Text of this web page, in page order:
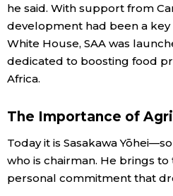
he said. With support from
development had been a
White House, SAA was
dedicated to boosting food
Africa.
The Importance of
Today it is Sasakawa
who is chairman. He brings
personal commitment that